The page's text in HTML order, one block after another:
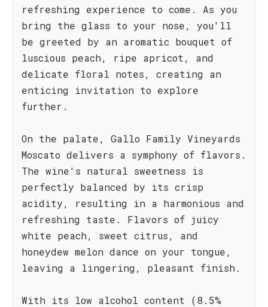
refreshing experience to come. As you
bring the glass to your nose, you'll
be greeted by an aromatic bouquet of
luscious peach, ripe apricot, and
delicate floral notes, creating an
enticing invitation to explore
further.
On the palate, Gallo Family Vineyards
Moscato delivers a symphony of flavors.
The wine's natural sweetness is
perfectly balanced by its crisp
acidity, resulting in a harmonious and
refreshing taste. Flavors of juicy
white peach, sweet citrus, and
honeydew melon dance on your tongue,
leaving a lingering, pleasant finish.
With its low alcohol content (8.5%